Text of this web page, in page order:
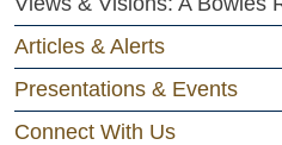
Articles & Alerts
Presentations & Events
Connect With Us